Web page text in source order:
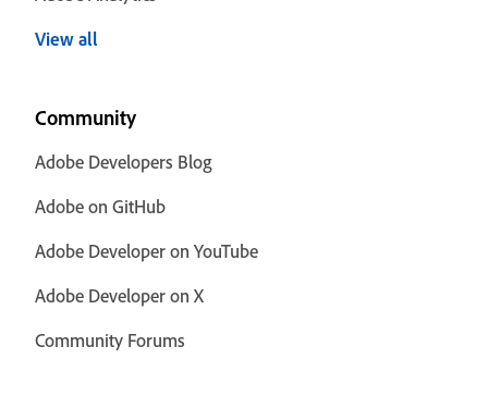
View all
Community
Adobe Developers Blog
Adobe on GitHub
Adobe Developer on YouTube
Adobe Developer on X
Community Forums